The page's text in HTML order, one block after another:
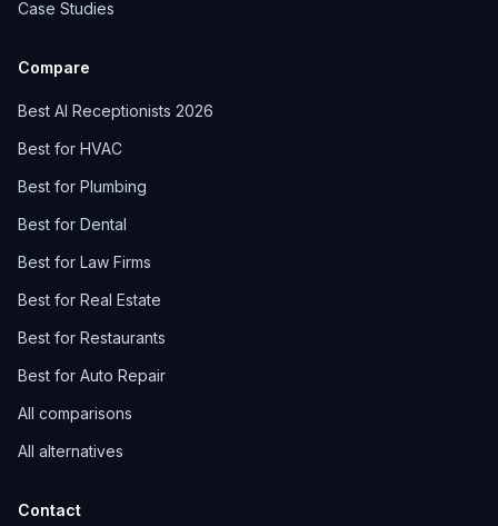
Case Studies
Compare
Best AI Receptionists 2026
Best for HVAC
Best for Plumbing
Best for Dental
Best for Law Firms
Best for Real Estate
Best for Restaurants
Best for Auto Repair
All comparisons
All alternatives
Contact